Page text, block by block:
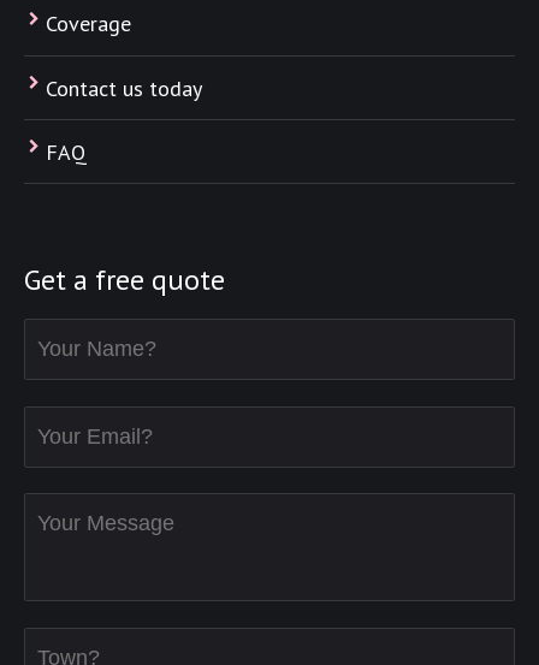
Coverage
Contact us today
FAQ
Get a free quote